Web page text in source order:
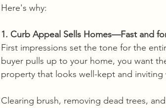
Here's why:
1. Curb Appeal Sells Homes—Fast and
First impressions set the tone for the
buyer pulls up to your home, you want
property that looks well-kept and inviting
Clearing brush, removing dead trees,